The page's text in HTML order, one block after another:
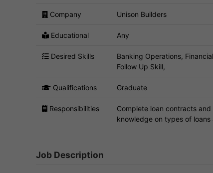
Company Unison Builders
Educational Any
Desired Skills
Banking Operations,
Follow Up Skill,
Qualifications Graduate
Responsibilities
Complete loan contracts
knowledge on types of
Job Description